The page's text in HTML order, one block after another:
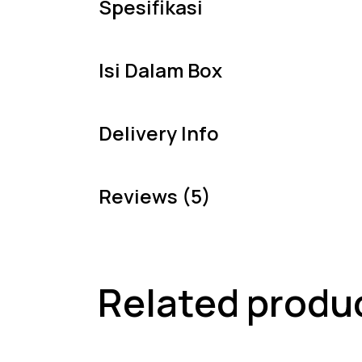
Spesifikasi
Isi Dalam Box
Delivery Info
Reviews (5)
Related